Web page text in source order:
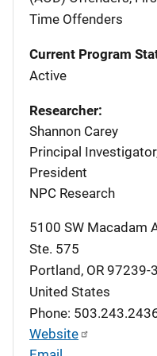
Time Offenders
Current Program
Active
Researcher:
Shannon Carey
Principal
President
NPC Research
5100 SW Macadam
Ste. 575
Portland , OR 97239-
United States
Phone:
Website